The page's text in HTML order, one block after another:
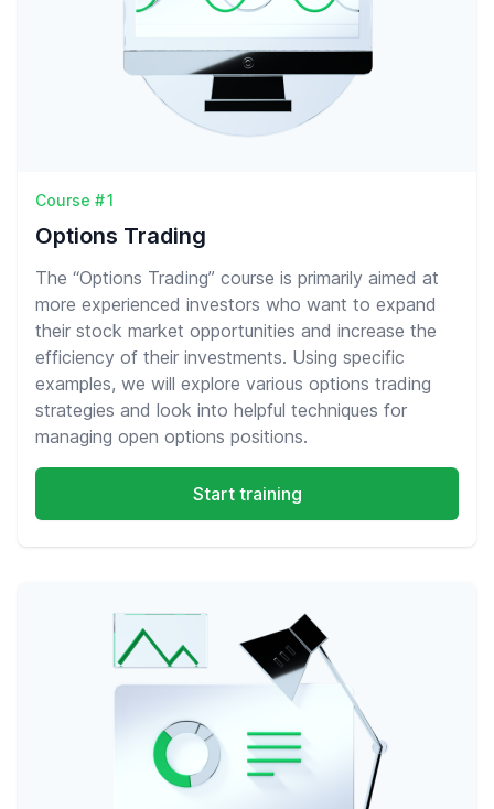
Course #1
Options Trading
The “Options Trading” course is primarily aimed at
more experienced investors who want to expand
their stock market opportunities and increase the
efficiency of their investments. Using specific
examples, we will explore various options trading
strategies and look into helpful techniques for
managing open options positions.
Start training